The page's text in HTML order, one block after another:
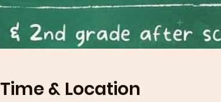
Time & Location